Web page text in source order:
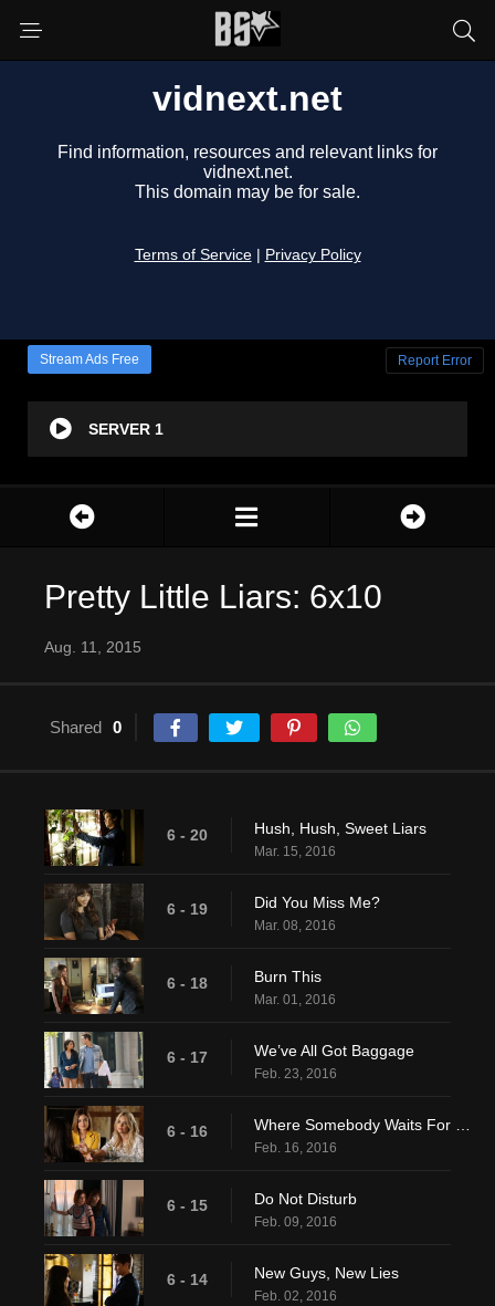
Stream Ads Free Report Error
SERVER 1
Pretty Little Liars: 6x10
Aug. 11, 2015
Shared 0
6 - 20 Hush, Hush, Sweet Liars
Mar. 15, 2016
6 - 19 Did You Miss Me?
Mar. 08, 2016
6 - 18 Burn This
Mar. 01, 2016
6 - 17 We’ve All Got Baggage
Feb. 23, 2016
6 - 16
Feb. 16, 2016
6 - 15 Do Not Disturb
Feb. 09, 2016
6 - 14 New Guys, New Lies
Feb. 02, 2016